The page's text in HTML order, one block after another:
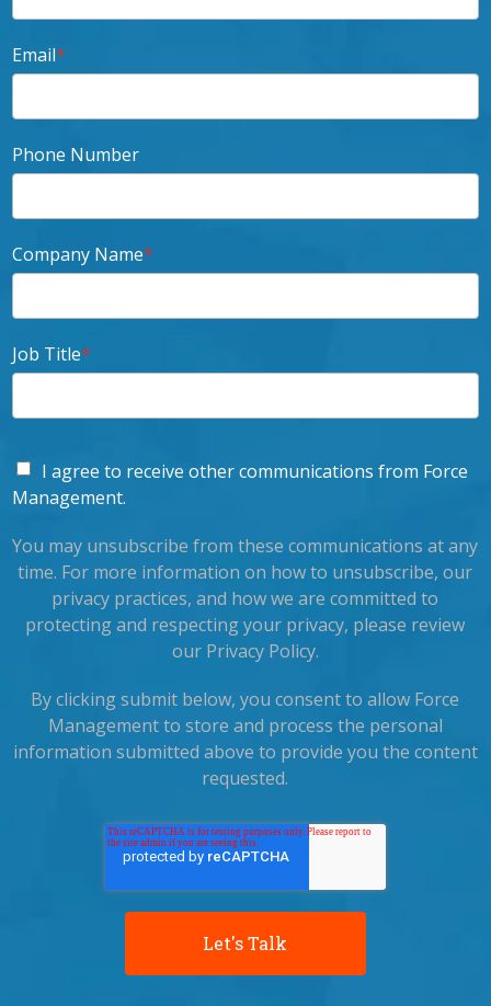
Email*
Phone Number
Company Name*
Job Title*
I agree to receive other communications from Force
Management.
You may unsubscribe from these communications at any
time. For more information on how to unsubscribe, our
privacy practices, and how we are committed to
protecting and respecting your privacy, please review
our Privacy Policy.
By clicking submit below, you consent to allow Force
Management to store and process the personal
information submitted above to provide you the content
requested.